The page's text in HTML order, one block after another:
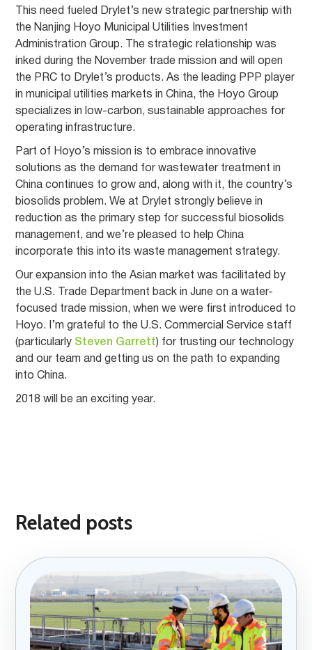
This need fueled Drylet’s new strategic partnership with
the Nanjing Hoyo Municipal Utilities Investment
Administration Group. The strategic relationship was
inked during the November trade mission and will open
the PRC to Drylet’s products. As the leading PPP player
in municipal utilities markets in China, the Hoyo Group
specializes in low-carbon, sustainable approaches for
operating infrastructure.
Part of Hoyo’s mission is to embrace innovative
solutions as the demand for wastewater treatment in
China continues to grow and, along with it, the country’s
biosolids problem. We at Drylet strongly believe in
reduction as the primary step for successful biosolids
management, and we’re pleased to help China
incorporate this into its waste management strategy.
Our expansion into the Asian market was facilitated by
the U.S. Trade Department back in June on a water-
focused trade mission, when we were first introduced to
Hoyo. I’m grateful to the U.S. Commercial Service staff
(particularly Steven Garrett) for trusting our technology
and our team and getting us on the path to expanding
into China.
2018 will be an exciting year.
Related posts